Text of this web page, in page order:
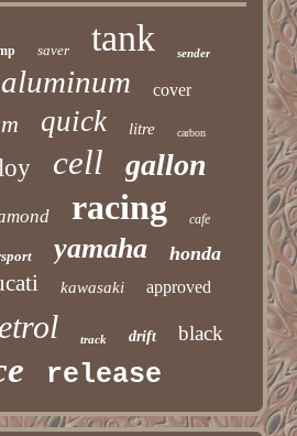
saver tank sender
aluminum cover
quick litre carbon
cell gallon
racing cafe
yamaha honda
kawasaki approved
track drift black
release